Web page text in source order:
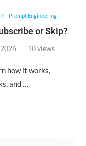
Prompt Engineering
or Skip?
10 views
how it works,
and …